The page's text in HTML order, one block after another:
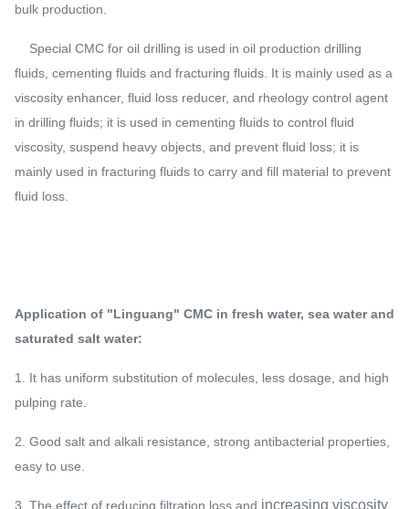
bulk production.
Special CMC for oil drilling is used in oil production drilling
fluids, cementing fluids and fracturing fluids. It is mainly used as a
viscosity enhancer, fluid loss reducer, and rheology control agent
in drilling fluids; it is used in cementing fluids to control fluid
viscosity, suspend heavy objects, and prevent fluid loss; it is
mainly used in fracturing fluids to carry and fill material to prevent
fluid loss.
Application of "Linguang" CMC in fresh water, sea water and
saturated salt water:
1. It has uniform substitution of molecules, less dosage, and high
pulping rate.​
2. Good salt and alkali resistance, strong antibacterial properties,
easy to use.​
3. The effect of reducing filtration loss and increasing viscosity